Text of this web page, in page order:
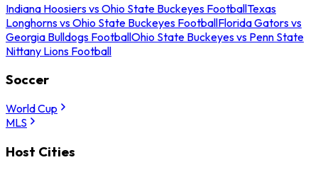
Indiana Hoosiers vs Ohio State Buckeyes FootballTexas
Longhorns vs Ohio State Buckeyes FootballFlorida Gators vs
Georgia Bulldogs FootballOhio State Buckeyes vs Penn State
Nittany Lions Football
Soccer
World Cup
MLS
Host Cities